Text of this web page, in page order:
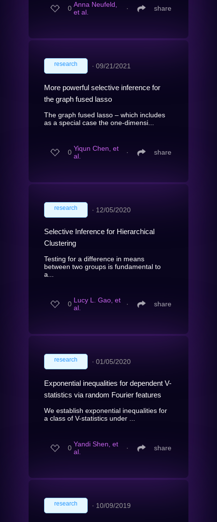
0 Anna Neufeld,
et al.
∙ share
research ∙ 09/21/2021
More powerful selective inference for
the graph fused lasso
The graph fused lasso – which includes
as a special case the one-dimensi...
0 Yiqun Chen, et
al.
∙ share
research ∙ 12/05/2020
Selective Inference for Hierarchical
Clustering
Testing for a difference in means
between two groups is fundamental to
a...
0 Lucy L. Gao, et
al.
∙ share
research ∙ 01/05/2020
Exponential inequalities for dependent V-
statistics via random Fourier features
We establish exponential inequalities for
a class of V-statistics under ...
0 Yandi Shen, et
al.
∙ share
research ∙ 10/09/2019